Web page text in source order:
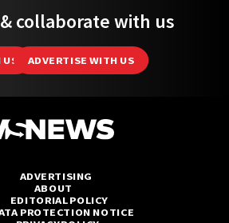
collaborate with us
ADVERTISE WITH US
ADVERTISING
ABOUT
EDITORIAL POLICY
PROTECTION NOTICE